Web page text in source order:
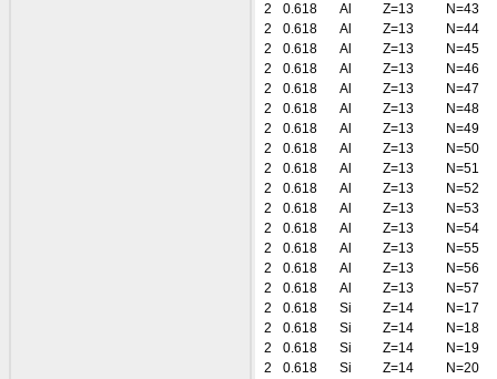
2
0.618 Al Z=13
N=43
2
0.618 Al Z=13
N=44
2
0.618 Al Z=13
N=45
2
0.618 Al Z=13
N=46
2
0.618 Al Z=13
N=47
2
0.618 Al Z=13
N=48
2
0.618 Al Z=13
N=49
2
0.618 Al Z=13
N=50
2
0.618 Al Z=13
N=51
2
0.618 Al Z=13
N=52
2
0.618 Al Z=13
N=53
2
0.618 Al Z=13
N=54
2
0.618 Al Z=13
N=55
2
0.618 Al Z=13
N=56
2
0.618 Al Z=13
N=57
2
0.618 Si Z=14
N=17
2
0.618 Si Z=14
N=18
2
0.618 Si Z=14
N=19
2
0.618 Si Z=14
N=20